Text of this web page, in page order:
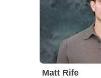
Matt Rife